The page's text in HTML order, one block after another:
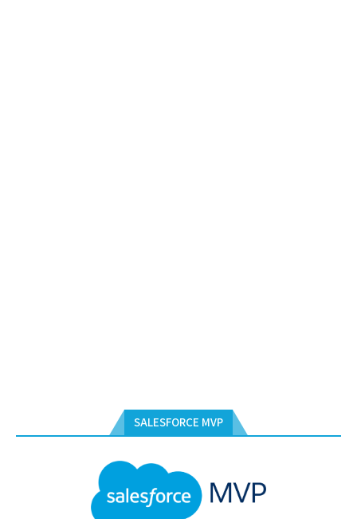
SALESFORCE MVP